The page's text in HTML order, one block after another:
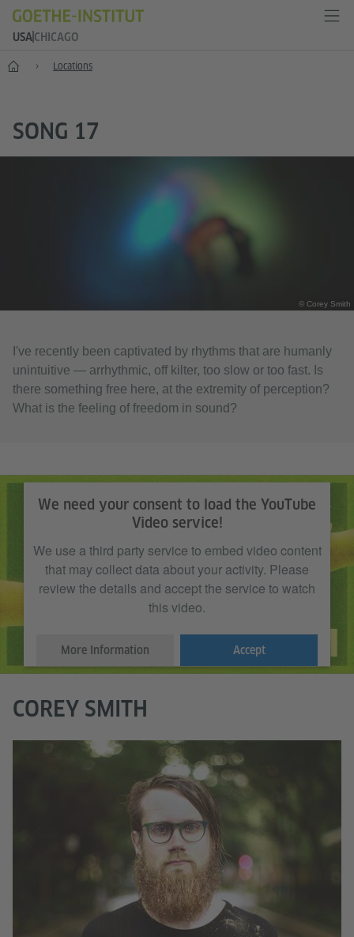
USACHICAGO
Home Locations
SONG 17
© Corey Smith
I've recently been captivated by rhythms that are humanly
unintuitive — arrhythmic, off kilter, too slow or too fast. Is
there something free here, at the extremity of perception?
What is the feeling of freedom in sound?
We need your consent to load the YouTube
Video service!
We use a third party service to embed video content
that may collect data about your activity. Please
review the details and accept the service to watch
this video.
More Information Accept
COREY SMITH